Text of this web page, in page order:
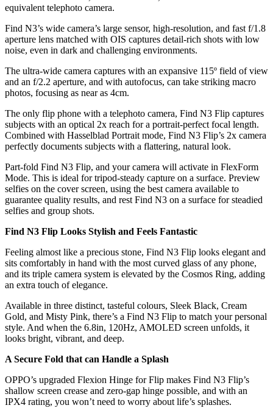
equivalent telephoto camera.
Find N3’s wide camera’s large sensor, high-resolution, and fast f/1.8
aperture lens matched with OIS captures detail-rich shots with low
noise, even in dark and challenging environments.
The ultra-wide camera captures with an expansive 115º field of view
and an f/2.2 aperture, and with autofocus, can take striking macro
photos, focusing as near as 4cm.
The only flip phone with a telephoto camera, Find N3 Flip captures
subjects with an optical 2x reach for a portrait-perfect focal length.
Combined with Hasselblad Portrait mode, Find N3 Flip’s 2x camera
perfectly documents subjects with a flattering, natural look.
Part-fold Find N3 Flip, and your camera will activate in FlexForm
Mode. This is ideal for tripod-steady capture on a surface. Preview
selfies on the cover screen, using the best camera available to
guarantee quality results, and rest Find N3 on a surface for steadied
selfies and group shots.
Find N3 Flip Looks Stylish and Feels Fantastic
Feeling almost like a precious stone, Find N3 Flip looks elegant and
sits comfortably in hand with the most curved glass of any phone,
and its triple camera system is elevated by the Cosmos Ring, adding
an extra touch of elegance.
Available in three distinct, tasteful colours, Sleek Black, Cream
Gold, and Misty Pink, there’s a Find N3 Flip to match your personal
style. And when the 6.8in, 120Hz, AMOLED screen unfolds, it
looks bright, vibrant, and deep.
A Secure Fold that can Handle a Splash
OPPO’s upgraded Flexion Hinge for Flip makes Find N3 Flip’s
shallow screen crease and zero-gap hinge possible, and with an
IPX4 rating, you won’t need to worry about life’s splashes.